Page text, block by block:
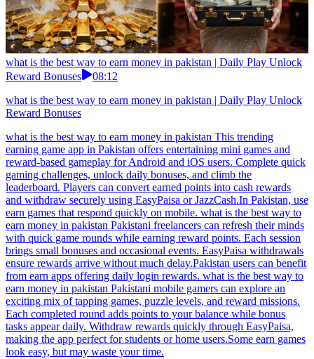
what is the best way to earn money in pakistan | Daily Play Unlock
Reward Bonuses
08:12
what is the best way to earn money in pakistan | Daily Play Unlock
Reward Bonuses
what is the best way to earn money in pakistan This trending
earning game app in Pakistan offers entertaining mini games and
reward-based gameplay for Android and iOS users. Complete quick
gaming challenges, unlock daily bonuses, and climb the
leaderboard. Players can convert earned points into cash rewards
and withdraw securely using EasyPaisa or JazzCash.In Pakistan, use
earn games that respond quickly on mobile. what is the best way to
earn money in pakistan Pakistani freelancers can refresh their minds
with quick game rounds while earning reward points. Each session
brings small bonuses and occasional events. EasyPaisa withdrawals
ensure rewards arrive without much delay.Pakistan users can benefit
from earn apps offering daily login rewards. what is the best way to
earn money in pakistan Pakistani mobile gamers can explore an
exciting mix of tapping games, puzzle levels, and reward missions.
Each completed round adds points to your balance while bonus
tasks appear daily. Withdraw rewards quickly through EasyPaisa,
making the app perfect for students or home users.Some earn games
look easy, but may waste your time.